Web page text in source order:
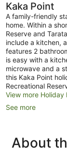
Kaka Point
A family-friendly
home. Within a
Reserve and
include a kitchen,
features 2
is easy with a
microwave and a
this Kaka Point
Recreational
View more Holiday
See more
About